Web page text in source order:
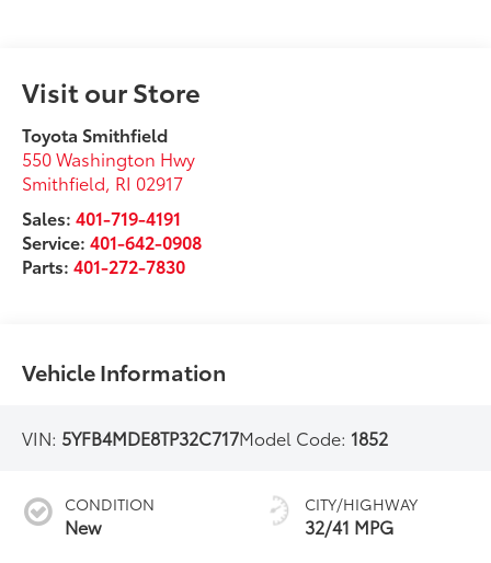
Visit our Store
Toyota Smithfield
550 Washington Hwy
Smithfield, RI 02917
Sales:401-719-4191
Service:401-642-0908
Parts:401-272-7830
Vehicle Information
VIN: 5YFB4MDE8TP32C717Model Code: 1852
CONDITION
New
CITY/HIGHWAY
32/41 MPG